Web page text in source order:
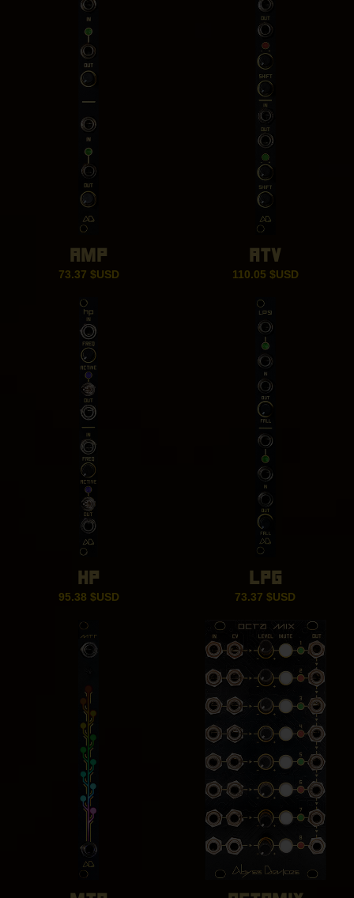
AMP
73.37 $USD
ATV
110.05 $USD
HP
95.38 $USD
LPG
73.37$USD